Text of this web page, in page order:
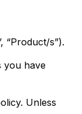
“Product/s”).
you have
Unless